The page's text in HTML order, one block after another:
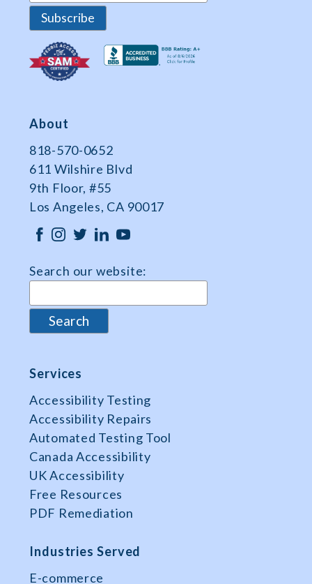
About
818-570-0652
611 Wilshire Blvd
9th Floor, #55
Los Angeles, CA 90017
Search our website:
Services
Accessibility Testing
Accessibility Repairs
Automated Testing Tool
Canada Accessibility
UK Accessibility
Free Resources
PDF Remediation
Industries Served
E-commerce